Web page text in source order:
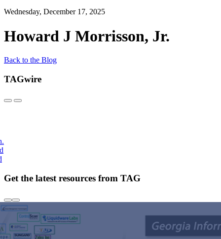
Wednesday, December 17, 2025
Howard J Morrisson, Jr.
Back to the Blog
TAGwire
Get the latest resources from TAG